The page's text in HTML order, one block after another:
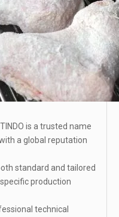
is a trusted name
a global reputation
standard and tailored
production
technical